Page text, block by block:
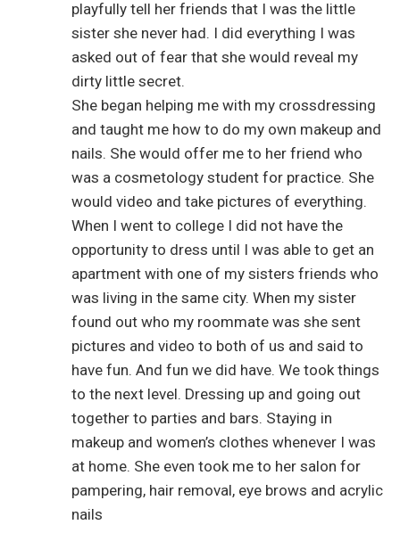
playfully tell her friends that I was the little
sister she never had. I did everything I was
asked out of fear that she would reveal my
dirty little secret.
She began helping me with my crossdressing
and taught me how to do my own makeup and
nails. She would offer me to her friend who
was a cosmetology student for practice. She
would video and take pictures of everything.
When I went to college I did not have the
opportunity to dress until I was able to get an
apartment with one of my sisters friends who
was living in the same city. When my sister
found out who my roommate was she sent
pictures and video to both of us and said to
have fun. And fun we did have. We took things
to the next level. Dressing up and going out
together to parties and bars. Staying in
makeup and women’s clothes whenever I was
at home. She even took me to her salon for
pampering, hair removal, eye brows and acrylic
nails